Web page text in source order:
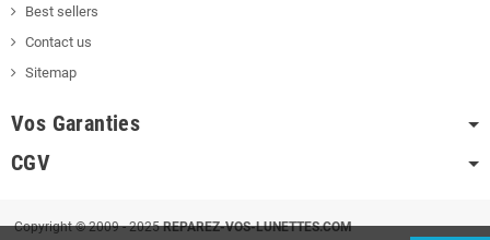
Best sellers
Contact us
Sitemap
Vos Garanties
CGV
Copyright © 2009 - 2025REPAREZ-VOS-LUNETTES.COM